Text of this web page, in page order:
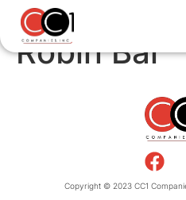
Robin Bar
Copyright © 2023 CC1